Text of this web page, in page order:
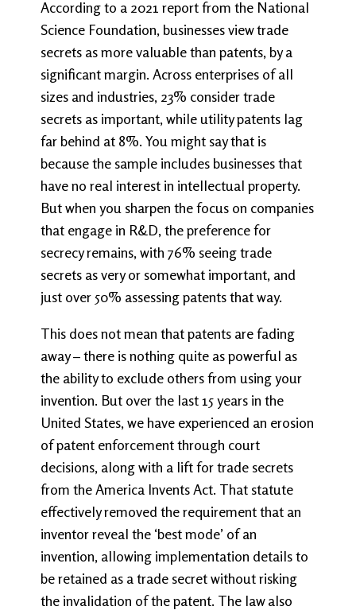
According to a 2021 report from the National
Science Foundation, businesses view trade
secrets as more valuable than patents, by a
significant margin. Across enterprises of all
sizes and industries, 23% consider trade
secrets as important, while utility patents lag
far behind at 8%. You might say that is
because the sample includes businesses that
have no real interest in intellectual property.
But when you sharpen the focus on companies
that engage in R&D, the preference for
secrecy remains, with 76% seeing trade
secrets as very or somewhat important, and
just over 50% assessing patents that way.
This does not mean that patents are fading
away – there is nothing quite as powerful as
the ability to exclude others from using your
invention. But over the last 15 years in the
United States, we have experienced an erosion
of patent enforcement through court
decisions, along with a lift for trade secrets
from the America Invents Act. That statute
effectively removed the requirement that an
inventor reveal the ‘best mode’ of an
invention, allowing implementation details to
be retained as a trade secret without risking
the invalidation of the patent. The law also